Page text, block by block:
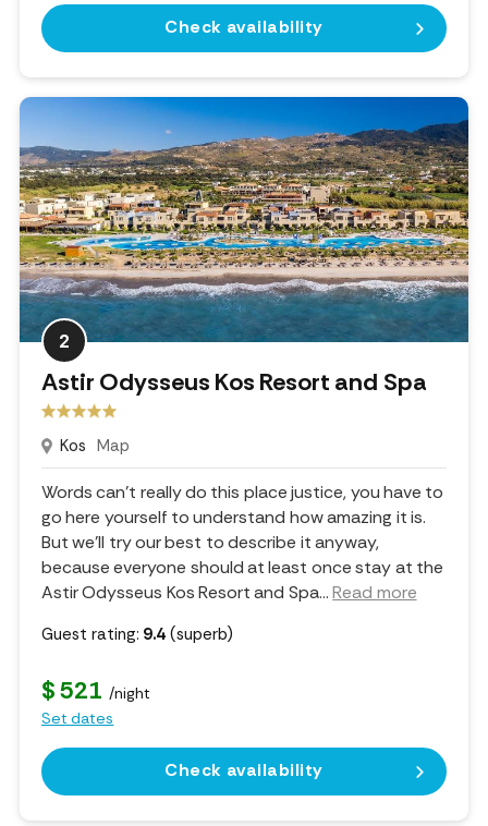
Check availability
2
Astir Odysseus Kos Resort and Spa
Kos Map
Words can't really do this place justice, you have to
go here yourself to understand how amazing it is.
But we'll try our best to describe it anyway,
because everyone should at least once stay at the
Astir Odysseus Kos Resort and Spa...Read more
Guest rating: 9.4 (superb)
$ 521 /night
Set dates
Check availability